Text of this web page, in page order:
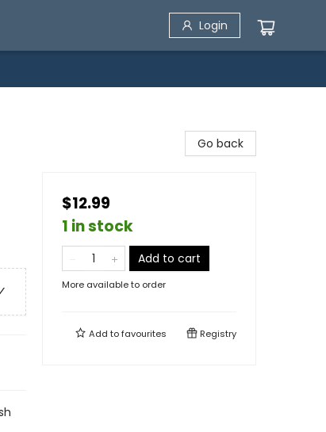
Login
Go back
$12.99
1 in stock
Add to cart
More available to order
Add tofavourites Registry